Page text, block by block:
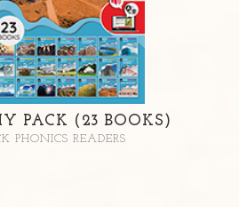
PACK (23 BOOKS)
PHONICS READERS